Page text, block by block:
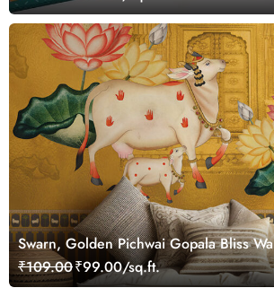
Swarn, Golden Pichwai Gopala Bliss
Customized
₹109.00₹99.00/sq.ft.